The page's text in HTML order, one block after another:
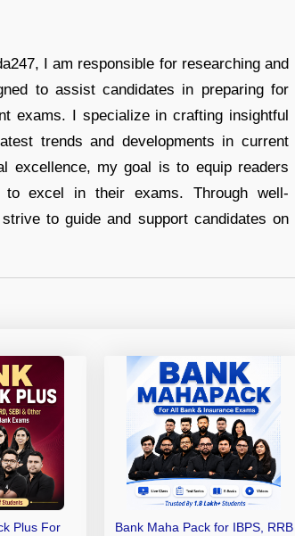
I am responsible for researching and
to assist candidates in preparing for
exams. I specialize in crafting insightful
trends and developments in current
excellence, my goal is to equip readers
to excel in their exams. Through well-
to guide and support candidates on
Plus For
Bank Maha Pack for IBPS, RRB